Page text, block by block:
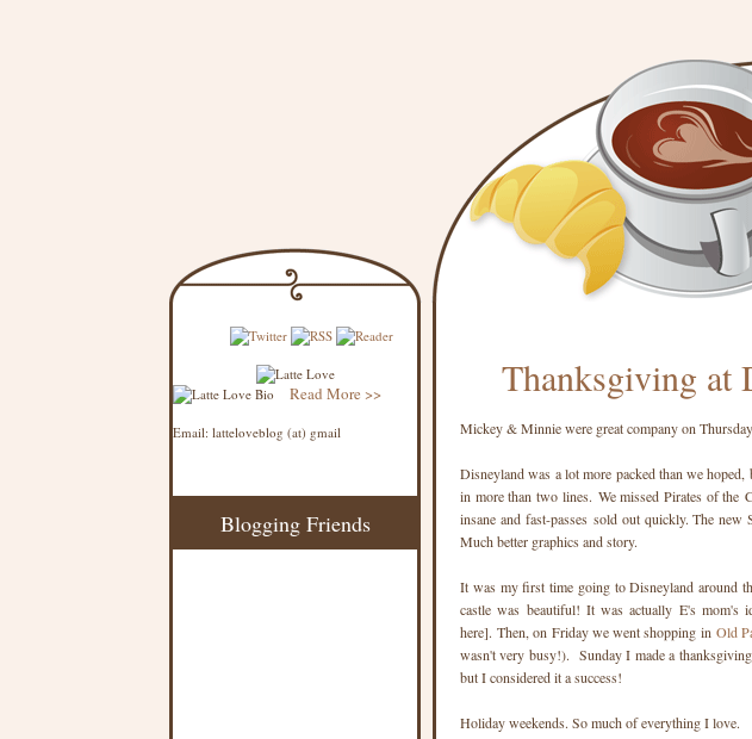
Read More >>
Email: latteloveblog (at) gmail
Blogging Friends
Thanksgiving at
Mickey & Minnie were great company on
Disneyland was a lot more packed than we
in more than two lines. We missed Pirates of the
insane and fast-passes sold out quickly. The
Much better graphics and story.
It was my first time going to Disneyland around
castle was beautiful! It was actually E's
here]. Then, on Friday we went shopping in Old
wasn't very busy!). Sunday I made a
but I considered it a success!
Holiday weekends. So much of everything I love.